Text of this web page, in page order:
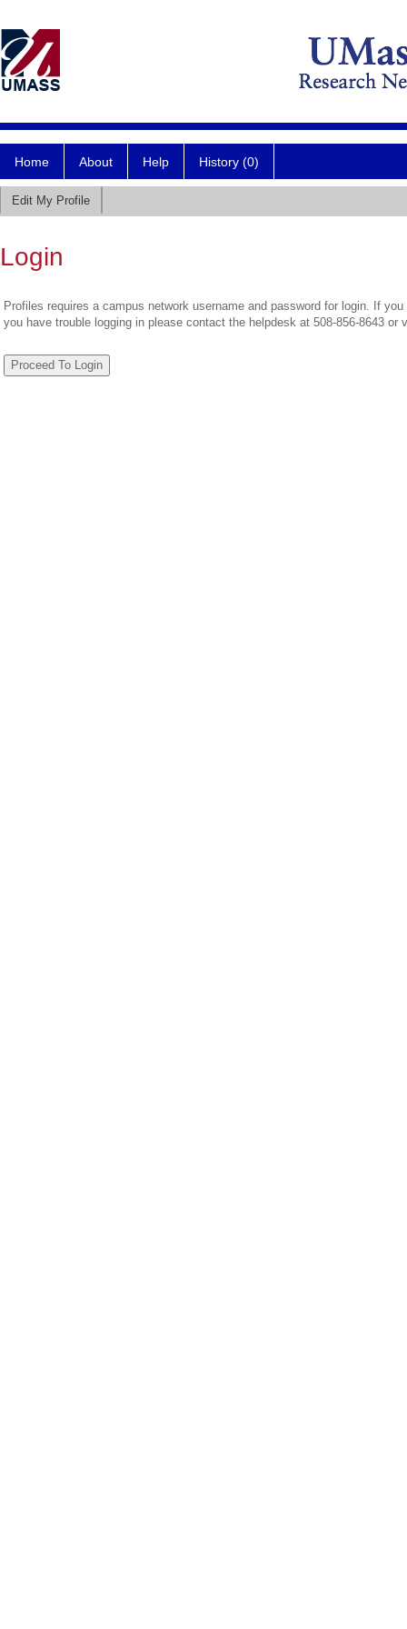
Home About Help History (0)
Edit My Profile
Login
Profiles requires a campus network username and password for login. If
you have trouble logging in please contact the helpdesk at 508-856-8643 or